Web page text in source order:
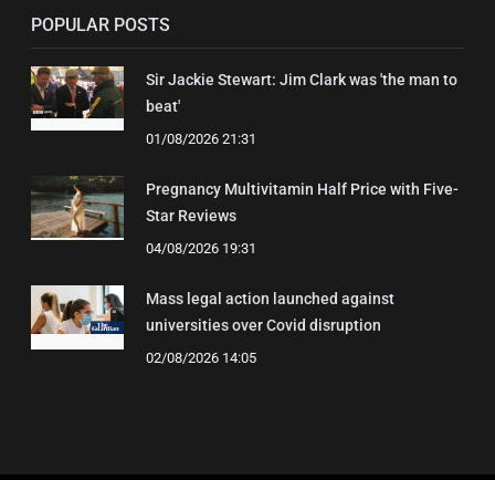
POPULAR POSTS
Sir Jackie Stewart: Jim Clark was 'the man to
beat'
01/08/2026 21:31
Pregnancy Multivitamin Half Price with Five-
Star Reviews
04/08/2026 19:31
Mass legal action launched against
universities over Covid disruption
02/08/2026 14:05